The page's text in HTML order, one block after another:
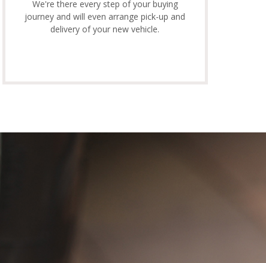
We're there every step of your buying
journey and will even arrange pick-up and
delivery of your new vehicle.